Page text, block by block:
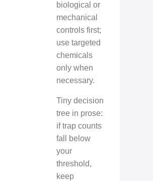
biological or
mechanical
controls first;
use targeted
chemicals
only when
necessary.
Tiny decision
tree in prose:
if trap counts
fall below
your
threshold,
keep